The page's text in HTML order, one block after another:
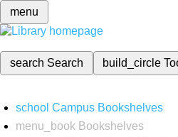
menu
search Search build_circle
school Campus Bookshelves
menu_book Bookshelves